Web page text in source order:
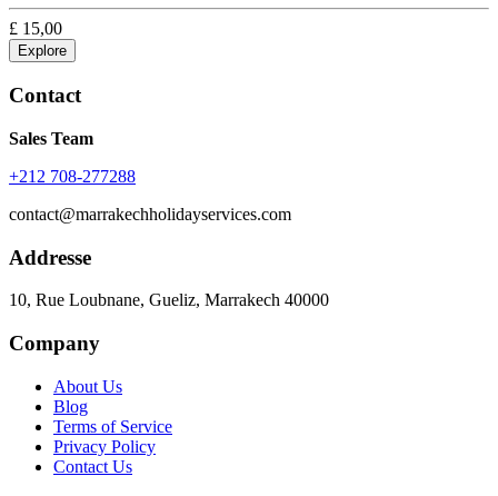
£ 15,00
Explore
Contact
Sales Team
+212 708-277288
contact@marrakechholidayservices.com
Addresse
10, Rue Loubnane, Gueliz, Marrakech 40000
Company
About Us
Blog
Terms of Service
Privacy Policy
Contact Us